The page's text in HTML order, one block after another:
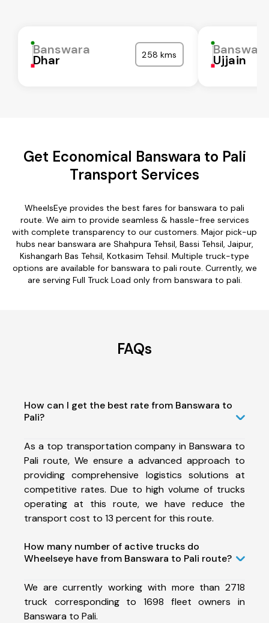
Banswara
Dhar 258 kms Ujjain
Get Economical Banswara to Pali
Transport Services
WheelsEye provides the best fares for banswara to pali
route. We aim to provide seamless & hassle-free services
with complete transparency to our customers. Major pick-up
hubs near banswara are Shahpura Tehsil, Bassi Tehsil, Jaipur,
Kishangarh Bas Tehsil, Kotkasim Tehsil. Multiple truck-type
options are available for banswara to pali route. Currently, we
are serving Full Truck Load only from banswara to pali.
FAQs
How can I get the best rate from Banswara to
Pali?
As a top transportation company in Banswara to
Pali route, We ensure a advanced approach to
providing comprehensive logistics solutions at
competitive rates. Due to high volume of trucks
operating at this route, we have reduce the
transport cost to 13 percent for this route.
How many number of active trucks do
Wheelseye have from Banswara to Pali route?
We are currently working with more than 2718
truck corresponding to 1698 fleet owners in
Banswara to Pali.